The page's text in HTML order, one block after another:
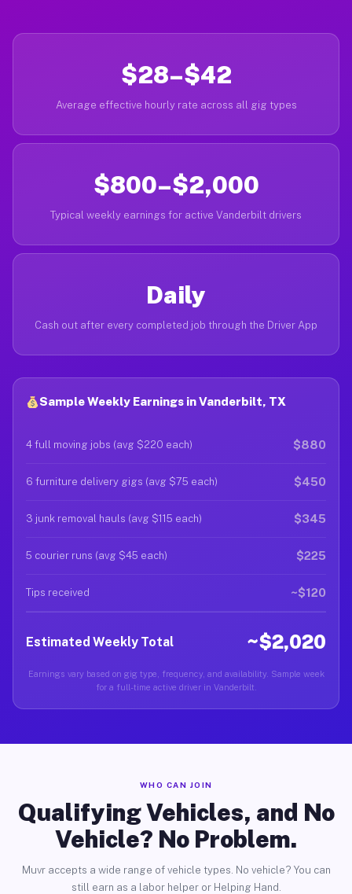
$28–$42
Average effective hourly rate across all gig types
$800–$2,000
Typical weekly earnings for active Vanderbilt drivers
Daily
Cash out after every completed job through the Driver App
Sample Weekly Earnings in Vanderbilt, TX
4 full moving jobs (avg $220 each) $880
6 furniture delivery gigs (avg $75 each) $450
3 junk removal hauls (avg $115 each) $345
5 courier runs (avg $45 each) $225
Tips received ~$120
Estimated Weekly Total ~$2,020
Earnings vary based on gig type, frequency, and availability. Sample week
for a full-time active driver in Vanderbilt.
WHO CAN JOIN
Qualifying Vehicles, and No
Vehicle? No Problem.
Muvr accepts a wide range of vehicle types. No vehicle? You can
still earn as a labor helper or Helping Hand.